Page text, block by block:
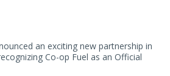
an exciting new partnership in
Co-op Fuel as an Official